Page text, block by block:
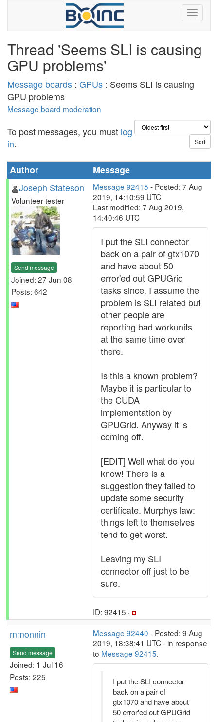
Thread 'Seems SLI is causing
GPU problems'
Message boards : GPUs : Seems SLI is causing
GPU problems
Message board moderation
To post messages, you must log
in.
Author
Message
Joseph Stateson
Volunteer tester
Send message
Joined: 27 Jun 08
Posts: 642
Message 92415 - Posted: 7 Aug
2019, 14:10:59 UTC
Last modified: 7 Aug 2019,
14:40:46 UTC
I put the SLI connector
back on a pair of gtx1070
and have about 50
error'ed out GPUGrid
tasks since. I assume the
problem is SLI related but
other people are
reporting bad workunits
at the same time over
there.
Is this a known problem?
Maybe it is particular to
the CUDA
implementation by
GPUGrid. Anyway it is
coming off.
[EDIT] Well what do you
know! There is a
suggestion they failed to
update some security
certificate. Murphys law:
things left to themselves
tend to get worst.
Leaving my SLI
connector off just to be
sure.
ID: 92415 ·
mmonnin
Send message
Joined: 1 Jul 16
Posts: 225
Message 92440 - Posted: 9 Aug
2019, 18:38:41 UTC - in response
to Message 92415.
I put the SLI connector
back on a pair of
gtx1070 and have about
50 error'ed out GPUGrid